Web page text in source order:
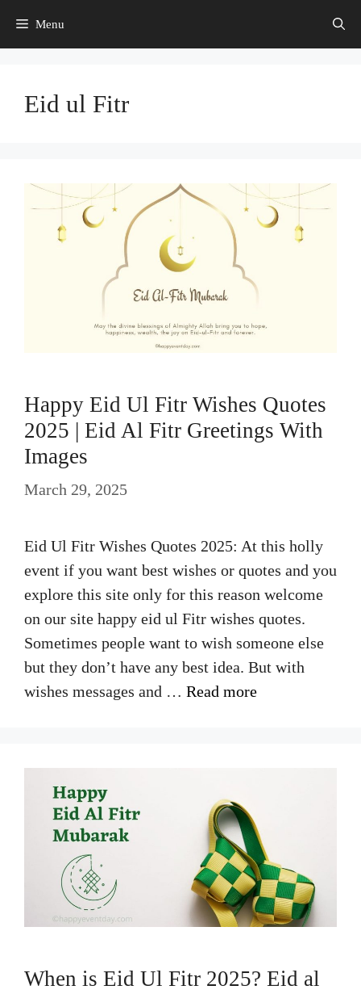
Menu
Eid ul Fitr
Happy Eid Ul Fitr Wishes Quotes
2025 | Eid Al Fitr Greetings With
Images
March 29, 2025
Eid Ul Fitr Wishes Quotes 2025: At this holly
event if you want best wishes or quotes and you
explore this site only for this reason welcome
on our site happy eid ul Fitr wishes quotes.
Sometimes people want to wish someone else
but they don’t have any best idea. But with
wishes messages and … Read more
When is Eid Ul Fitr 2025? Eid al